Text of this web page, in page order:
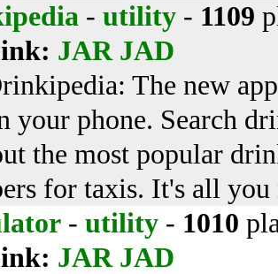
- utility - 1109
JAR JAD
The new
your phone. Search
the most popular
for taxis. It's all
- utility - 1010
JAR JAD